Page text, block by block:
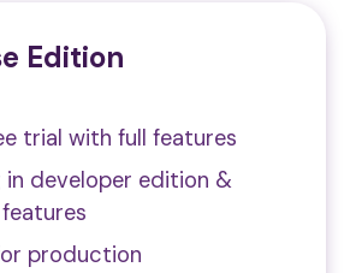
Edition
trial with full features
in developer edition &
production